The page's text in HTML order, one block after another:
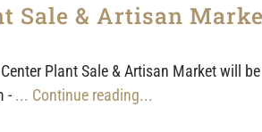
Sale & Artisan
Plant Sale & Artisan Market will
- ... Continue reading...